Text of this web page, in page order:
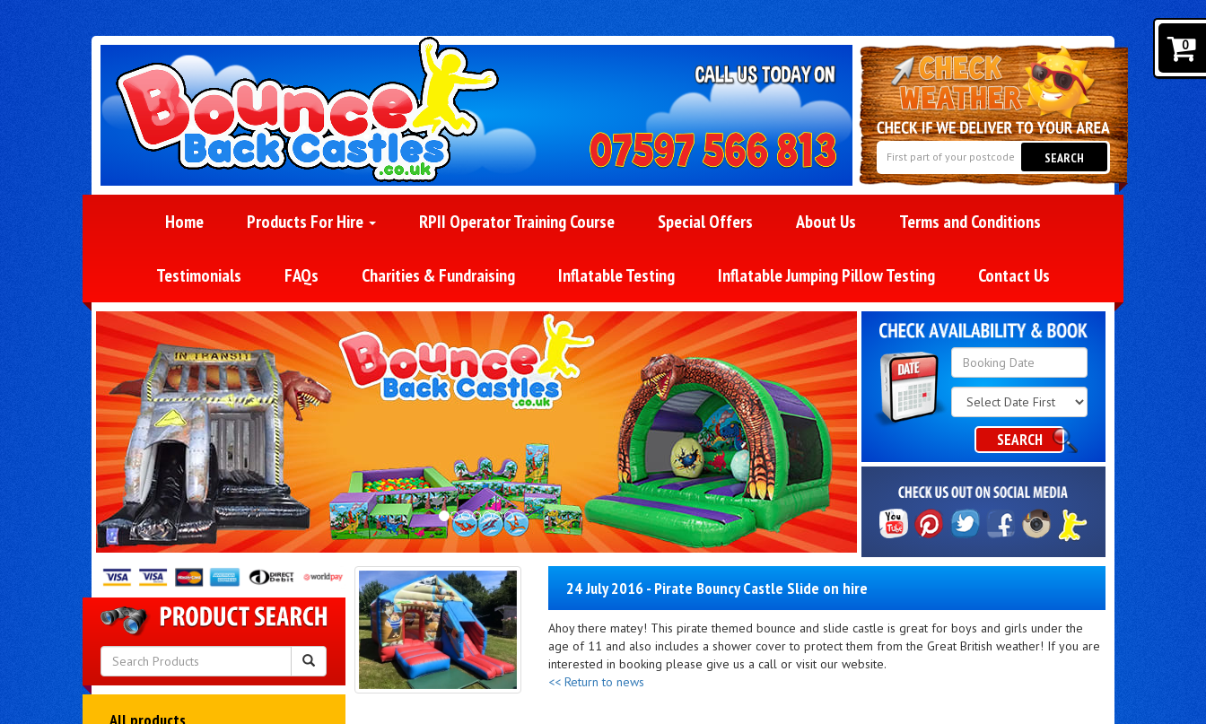
SEARCH
Home Products For Hire RPII Operator Training Course Special Offers About Us Terms and Conditions
Testimonials FAQs Charities & Fundraising Inflatable Testing Inflatable Jumping Pillow Testing Contact Us
Search
Category
SEARCH
24 July 2016 - Pirate Bouncy Castle Slide on hire
Ahoy there matey! This pirate themed bounce and slide castle is great for boys and girls under the
age of 11 and also includes a shower cover to protect them from the Great British weather! If you are
interested in booking please give us a call or visit our website.
<< Return to news
0